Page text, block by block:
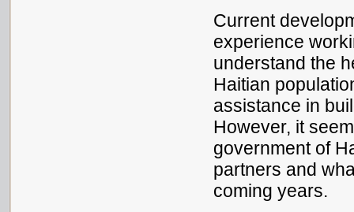
Current
experience
understand the
Haitian
assistance in
However, it
government of
partners and
coming years.